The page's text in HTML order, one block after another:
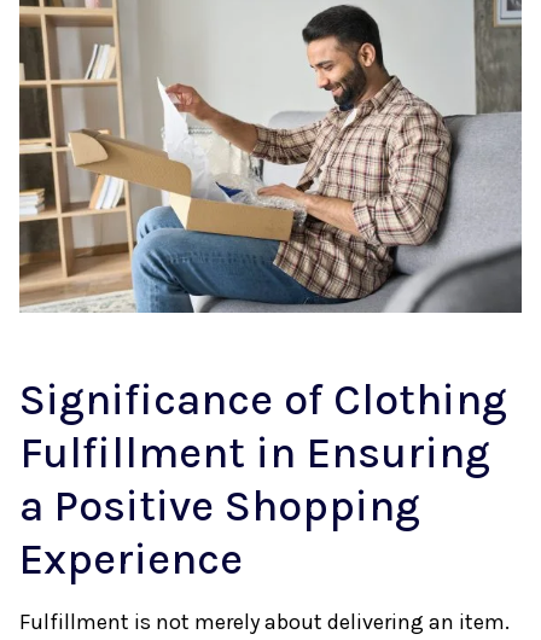
Significance of Clothing
Fulfillment in Ensuring
a Positive Shopping
Experience
Fulfillment is not merely about delivering an item.